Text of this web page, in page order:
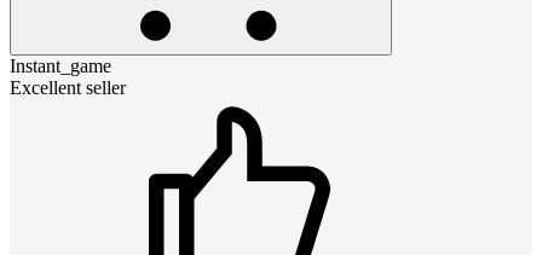
Instant_game
Excellent seller